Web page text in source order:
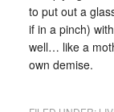
to put out a
if in a pinch)
well… like a
own demise.